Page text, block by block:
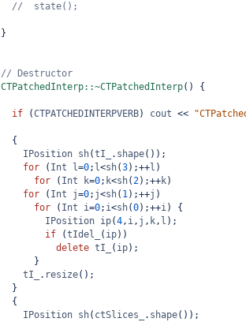
//  state();
}
// Destructor
CTPatchedInterp::~CTPatchedInterp() {
if (CTPATCHEDINTERPVERB) cout <<
  {
IPosition sh(tI_ . shape());
for ( Int l=0; l<sh(3);++l )
for ( Int k=0; k<sh(2);++k)
for ( Int j=0; j<sh( 1);++j )
for ( Int i=0; i<sh(0);++i) {
IPosition ip(4, i, j , k, l );
if (tIdel_ ( ip))
delete tI_ ( ip);
  }
tI_ . resize();
  }
  {
IPosition sh( ctSlices_ . shape());